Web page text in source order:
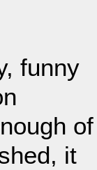
funny
of
it